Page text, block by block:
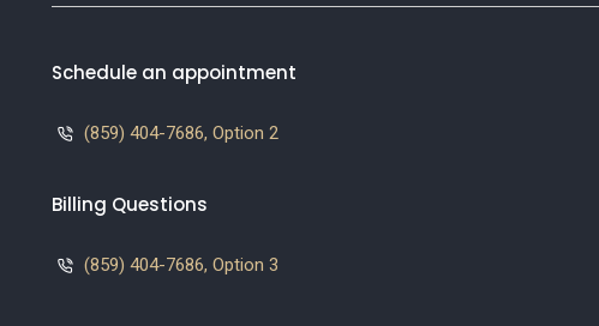
Schedule an appointment
(859) 404-7686, Option 2
Billing Questions
(859) 404-7686, Option 3